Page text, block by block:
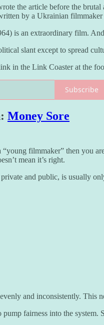
the article before the
by a Ukrainian
is an extraordinary film.
slant except to spread
in the Link Coaster at the
Subscribe
Money Sore
filmmaker” then you
mean it’s right.
and public, is usually
and inconsistently. This
pump fairness into the